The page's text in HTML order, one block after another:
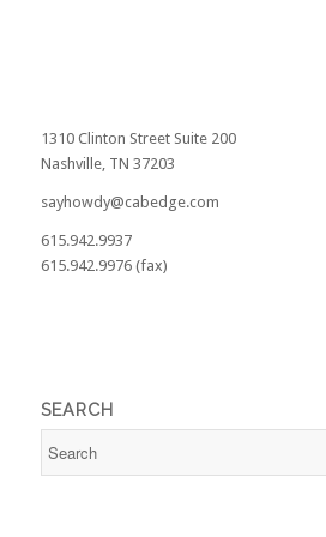
1310 Clinton Street Suite 200
Nashville, TN 37203
sayhowdy@cabedge.com
615.942.9937
615.942.9976 (fax)
SEARCH